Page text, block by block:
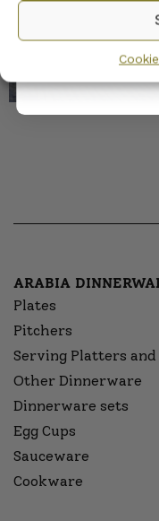
ARABIA
Plates
Pitchers
Serving Platters and
Other Dinnerware
Dinnerware sets
Egg Cups
Sauceware
Cookware
Wanhojen kuppien and